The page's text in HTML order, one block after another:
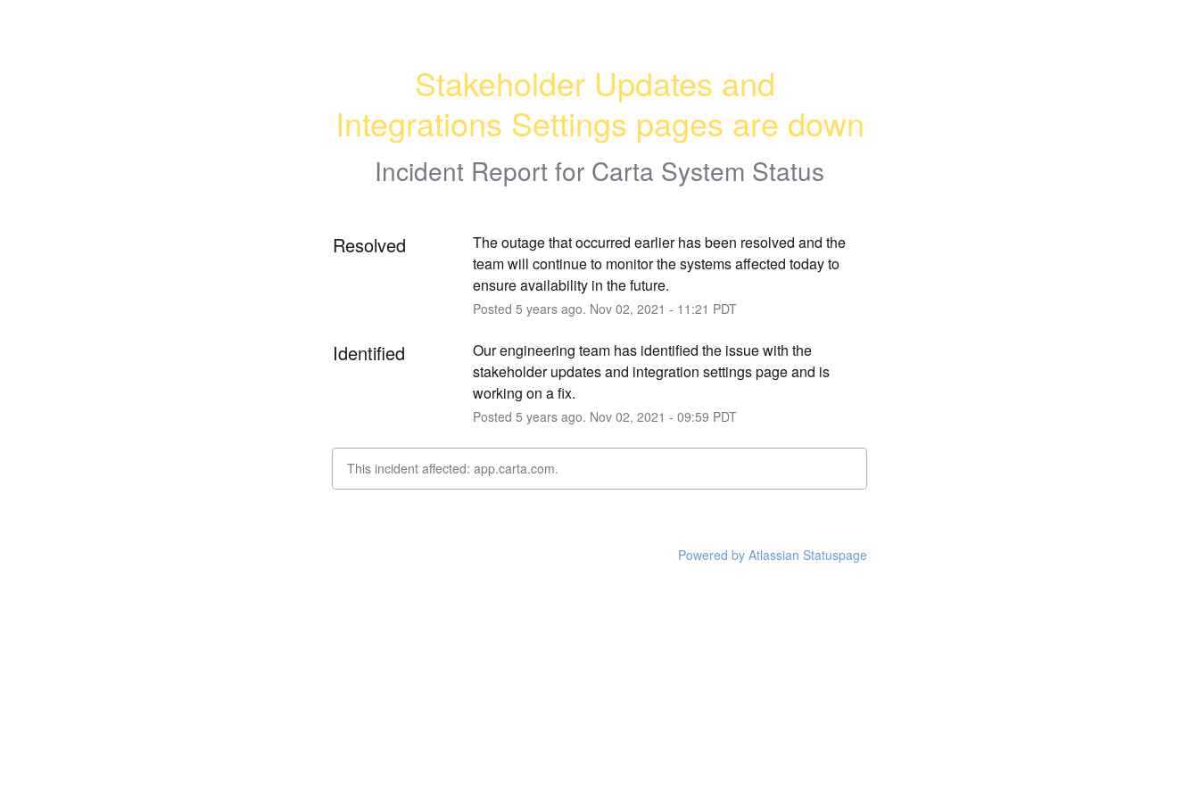
Stakeholder Updates and
Integrations Settings pages are down
Incident Report for Carta System Status
Resolved
The outage that occurred earlier has been resolved and the
team will continue to monitor the systems affected today to
ensure availability in the future.
Posted 5 years ago. Nov 02, 2021 - 11:21 PDT
Identified
Our engineering team has identified the issue with the
stakeholder updates and integration settings page and is
working on a fix.
Posted 5 years ago. Nov 02, 2021 - 09:59 PDT
This incident affected: app.carta.com.